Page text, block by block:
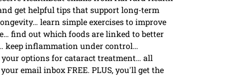
get helpful tips that support long-term
learn simple exercises to improve
find out which foods are linked to better
keep inflammation under control…
options for cataract treatment… all
email inbox FREE. PLUS, you'll get the